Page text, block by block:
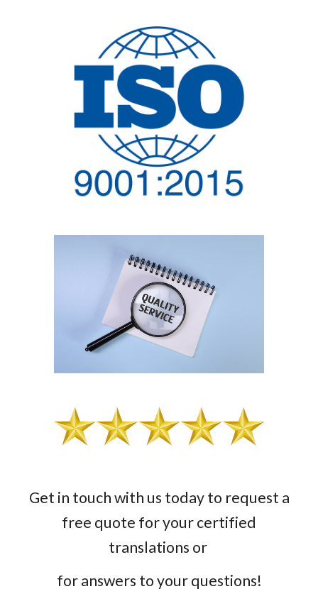
Get in touch with us today to request a
free quote for your certified
translations or
for answers to your questions!